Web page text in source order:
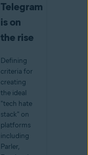
Telegram
is on
the rise
Defining
criteria for
creating
the ideal
"tech hate
stack" on
platforms
including
Parler,